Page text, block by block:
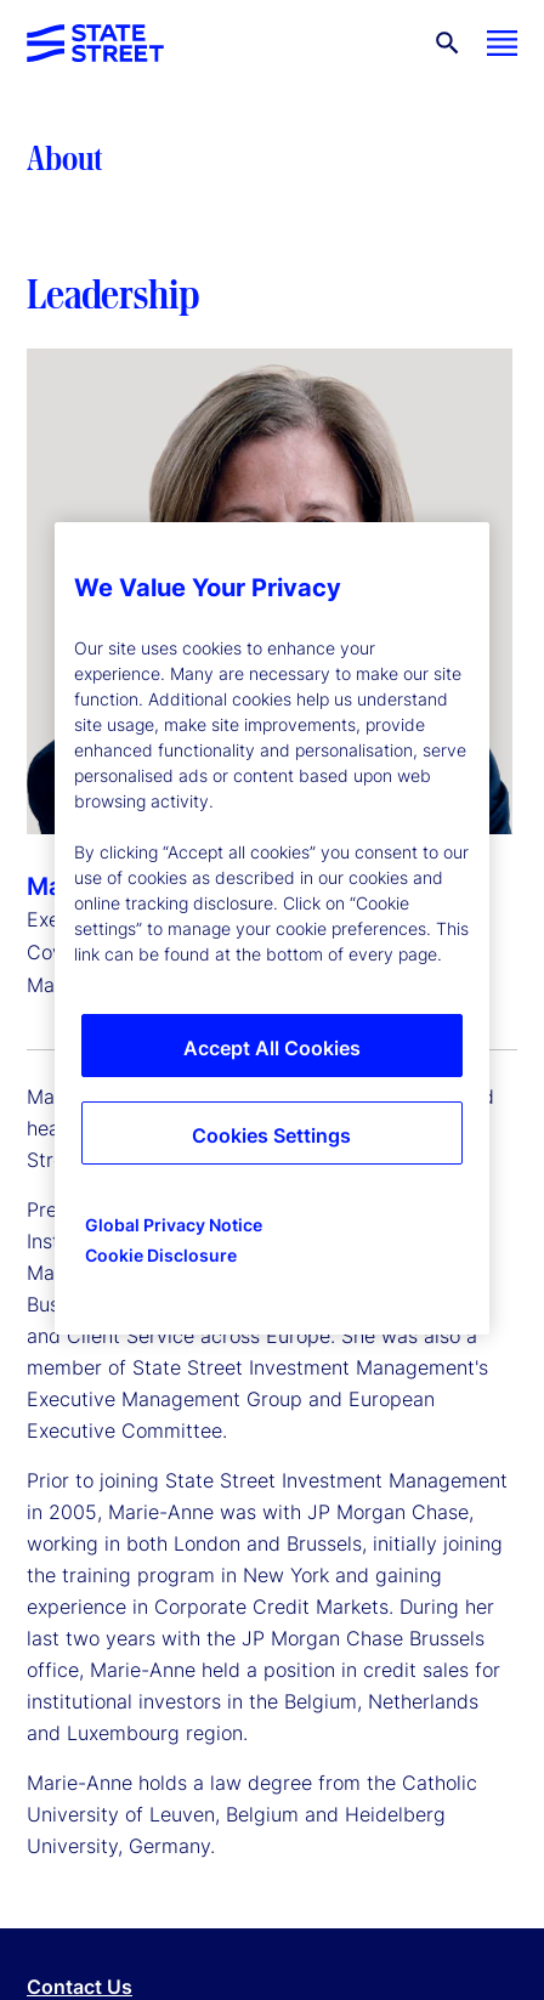
About
Leadership
Marie-Anne Heeren
Executive Vice President, Head of Europe, Client
Coverage Group, State Street Investment
Management
Marie-Anne Heeren is executive vice president and
head of Europe, Client Coverage Group, for State
Street Investment Management.
Previously, Marie-Anne was head of European
Institutional Business for State Street Investment
Management. In this role she was responsible for
Business Development, Relationship Management,
and Client Service across Europe. She was also a
member of State Street Investment Management's
Executive Management Group and European
Executive Committee.
Prior to joining State Street Investment Management
in 2005, Marie-Anne was with JP Morgan Chase,
working in both London and Brussels, initially joining
the training program in New York and gaining
experience in Corporate Credit Markets. During her
last two years with the JP Morgan Chase Brussels
office, Marie-Anne held a position in credit sales for
institutional investors in the Belgium, Netherlands
and Luxembourg region.
Marie-Anne holds a law degree from the Catholic
University of Leuven, Belgium and Heidelberg
University, Germany.
Contact Us
We Value Your Privacy
Our site uses cookies to enhance your
experience. Many are necessary to make our site
function. Additional cookies help us understand
site usage, make site improvements, provide
enhanced functionality and personalisation, serve
personalised ads or content based upon web
browsing activity.
By clicking “Accept all cookies” you consent to our
use of cookies as described in our cookies and
online tracking disclosure. Click on “Cookie
settings” to manage your cookie preferences. This
link can be found at the bottom of every page.
Global Privacy Notice
Cookie Disclosure
Accept All Cookies
Cookies Settings